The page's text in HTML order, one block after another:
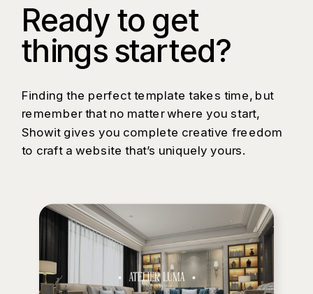
Ready to get
things started?
Finding the perfect template takes time, but
remember that no matter where you start,
Showit gives you complete creative freedom
to craft a website that’s uniquely yours.